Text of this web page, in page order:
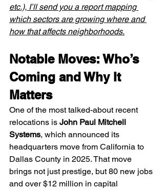
etc.), I’ll send you a report mapping
which sectors are growing where and
how that affects neighborhoods.
Notable Moves: Who’s
Coming and Why It
Matters
One of the most talked-about recent
relocations is John Paul Mitchell
Systems, which announced its
headquarters move from California to
Dallas County in 2025. That move
brings not just prestige, but 80 new jobs
and over $12 million in capital